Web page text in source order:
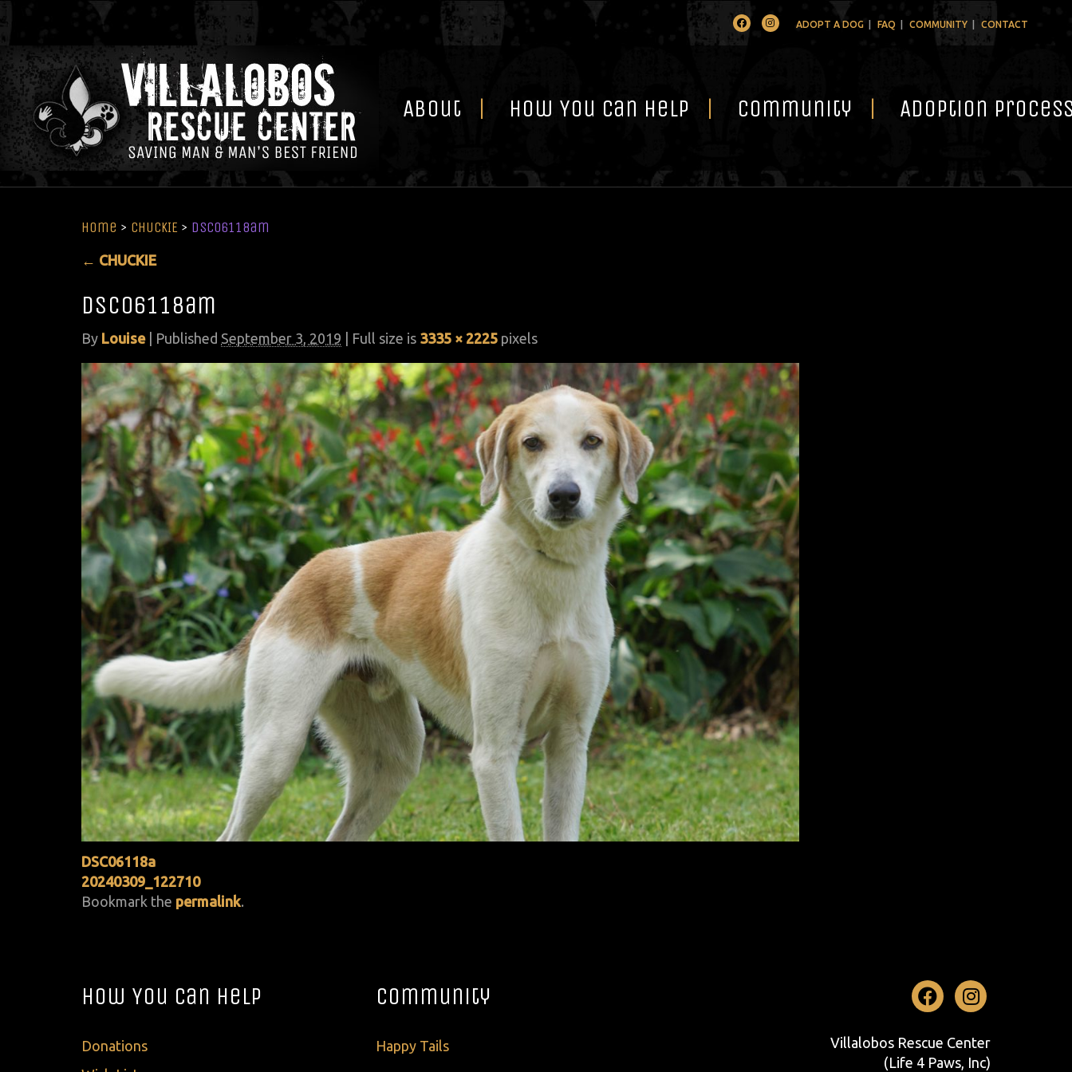
FacebookInstagramADOPT A DOG FAQ COMMUNITY CONTACT
About How You Can Help Community Adoption
Home > CHUCKIE > DSC06118am
← CHUCKIE
DSC06118am
By Louise Published September 3, 2019 | Full size is 3335 × 2225 pixels
DSC06118a
20240309_122710
Bookmark the permalink.
How You Can Help
Donations
Community
Happy Tails
Facebook
Villalobos Rescue Center
(Life 4 Paws, Inc)